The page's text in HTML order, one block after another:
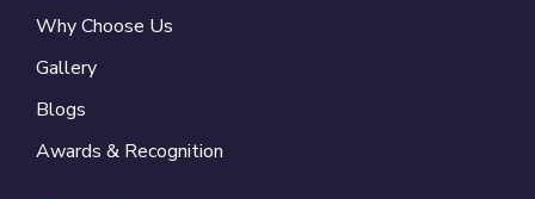
Why Choose Us
Gallery
Blogs
Awards & Recognition